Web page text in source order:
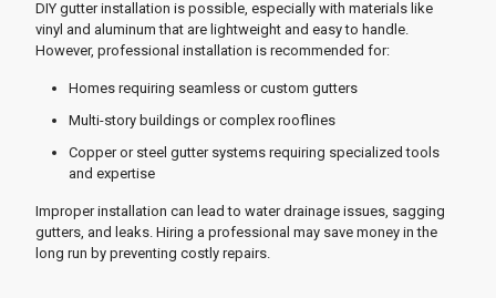
DIY gutter installation is possible, especially with materials like
vinyl and aluminum that are lightweight and easy to handle.
However, professional installation is recommended for:
Homes requiring seamless or custom gutters
Multi-story buildings or complex rooflines
Copper or steel gutter systems requiring specialized tools
and expertise
Improper installation can lead to water drainage issues, sagging
gutters, and leaks. Hiring a professional may save money in the
long run by preventing costly repairs.